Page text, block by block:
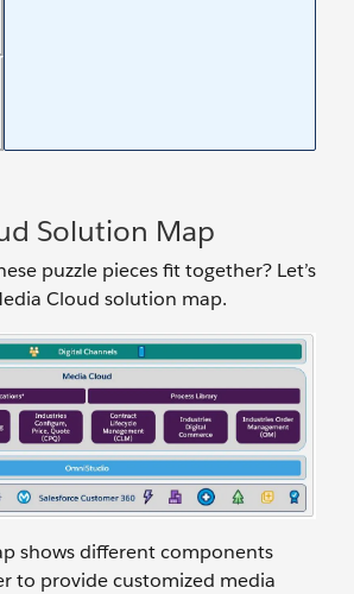
Solution Map
puzzle pieces fit together? Let’s
Cloud solution map.
shows different components
to provide customized media